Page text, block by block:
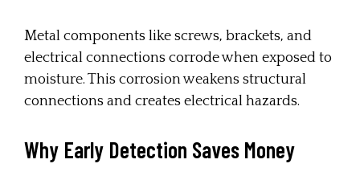
Metal components like screws, brackets, and
electrical connections corrode when exposed to
moisture. This corrosion weakens structural
connections and creates electrical hazards.
Why Early Detection Saves Money